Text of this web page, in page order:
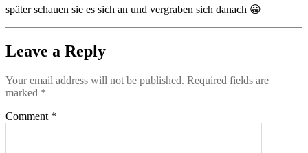
später schauen sie es sich an und vergraben sich danach 😀
Leave a Reply
Your email address will not be published. Required fields are
marked *
Comment *